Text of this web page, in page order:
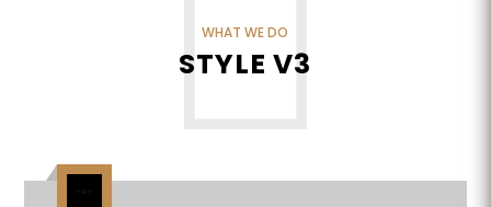
WHAT WE DO
STYLE V3